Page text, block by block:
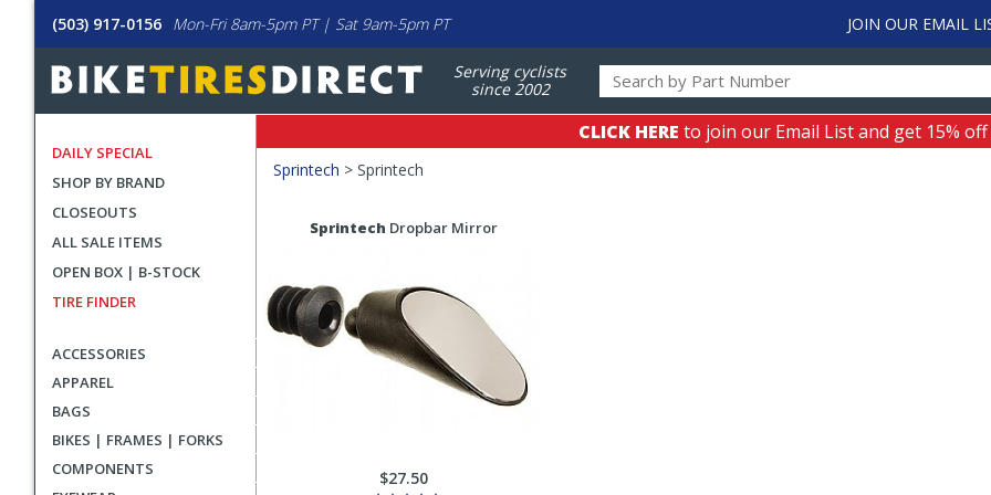
(503) 917-0156 Mon-Fri 8am-5pm PT | Sat 9am-5pm PT JOIN OUR EMAIL
Serving cyclists
since 2002
DAILY SPECIAL
SHOP BY BRAND
CLOSEOUTS
ALL SALE ITEMS
OPEN BOX | B-STOCK
TIRE FINDER
ACCESSORIES
APPAREL
BAGS
BIKES | FRAMES | FORKS
COMPONENTS
CLICK HERE to join our Email List and get 15%
Sprintech > Sprintech
Filters
Search
SearchSprintech Dropbar Mirror
$27.50